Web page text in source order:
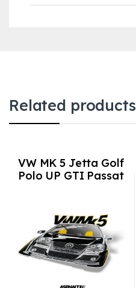
Related products
VW MK 5 Jetta Golf
Polo UP GTI Passat